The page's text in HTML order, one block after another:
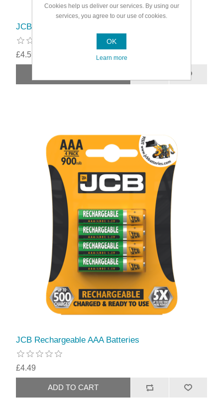
JCB Rechargeable AA Batteries
£4.59
JCB Rechargeable AAA Batteries
£4.49
Cookies help us deliver our services. By using our
services, you agree to our use of cookies.
OK
Learn more